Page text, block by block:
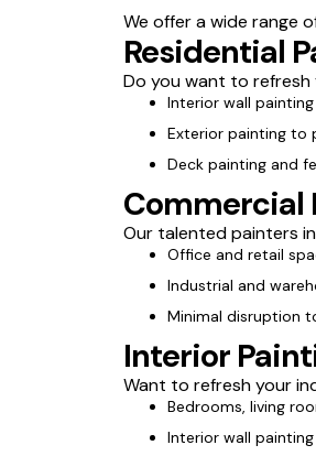
We offer a wide range
Residential
Do you want to refresh
Interior wall
Exterior painting to
Deck painting and
Commercial
Our talented painters
Office and retail
Industrial and
Minimal disruption
Interior
Want to refresh your
Bedrooms, living
Interior wall